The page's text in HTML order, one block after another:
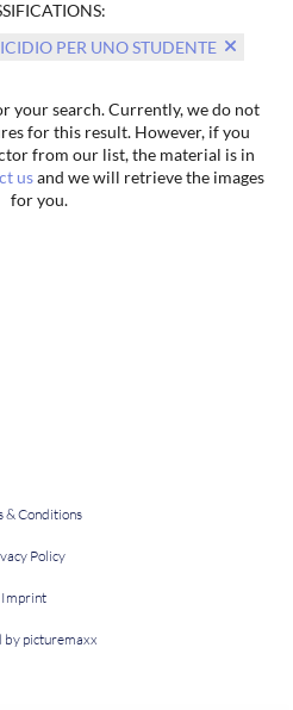
PER UNO STUDENTE
your search. Currently, we do not
for this result. However, if you
from our list, the material is in
usand we will retrieve the images
for you.
& Conditions
Policy
Imprint
by picturemaxx